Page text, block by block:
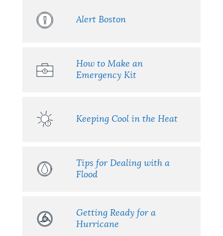
Alert Boston
How to Make an
Emergency Kit
Keeping Cool in the Heat
Tips for Dealing with a
Flood
Getting Ready for a
Hurricane